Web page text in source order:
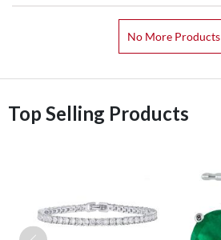
No More Products
Top Selling Products